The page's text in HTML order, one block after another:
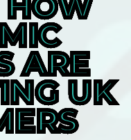
ARE
UK